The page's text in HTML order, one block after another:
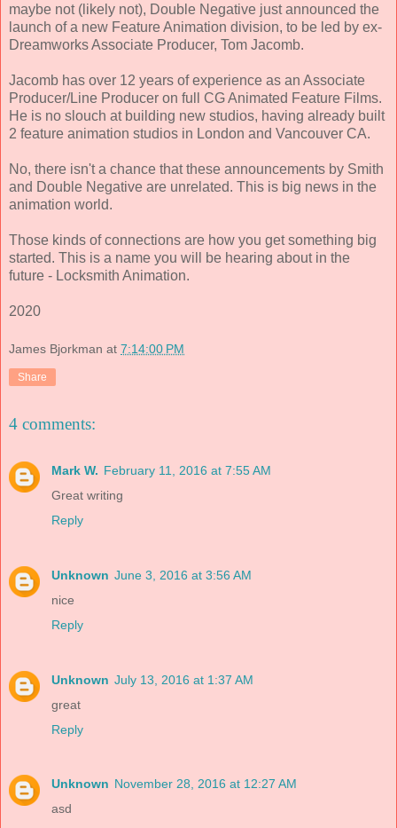
maybe not (likely not), Double Negative just announced the
launch of a new Feature Animation division, to be led by ex-
Dreamworks Associate Producer, Tom Jacomb.
Jacomb has over 12 years of experience as an Associate
Producer/Line Producer on full CG Animated Feature Films.
He is no slouch at building new studios, having already built
2 feature animation studios in London and Vancouver CA.
No, there isn't a chance that these announcements by Smith
and Double Negative are unrelated. This is big news in the
animation world.
Those kinds of connections are how you get something big
started. This is a name you will be hearing about in the
future - Locksmith Animation.
2020
James Bjorkman at 7:14:00 PM
Share
4 comments:
Mark W. February 11, 2016 at 7:55 AM
Great writing
Reply
Unknown June 3, 2016 at 3:56 AM
nice
Reply
Unknown July 13, 2016 at 1:37 AM
great
Reply
Unknown November 28, 2016 at 12:27 AM
asd